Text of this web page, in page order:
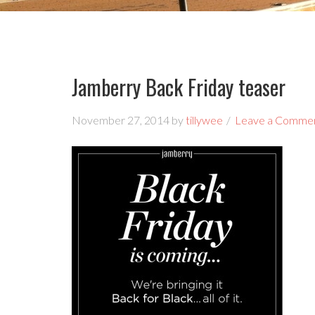
Jamberry Back Friday teaser
November 27, 2014 by tillywee Leave a